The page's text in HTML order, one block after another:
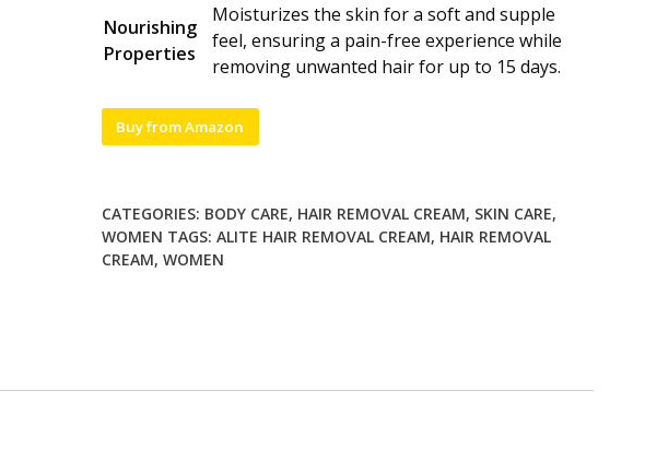
Nourishing
Properties
Moisturizes the skin for a soft and supple
feel, ensuring a pain-free experience while
removing unwanted hair for up to 15 days.
Buy from Amazon
CATEGORIES: BODY CARE, HAIR REMOVAL CREAM, SKIN CARE,
WOMEN TAGS: ALITE HAIR REMOVAL CREAM, HAIR REMOVAL
CREAM, WOMEN